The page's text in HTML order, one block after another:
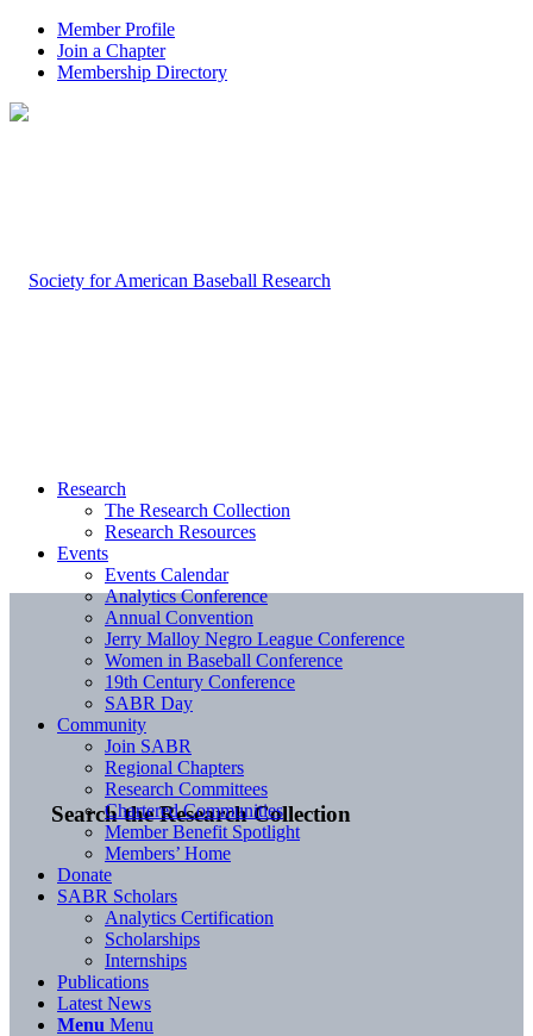
Member Profile
Join a Chapter
Membership Directory
Search the Research Collection
Research
The Research Collection
Research Resources
Events
Events Calendar
Analytics Conference
Annual Convention
Jerry Malloy Negro League Conference
Women in Baseball Conference
19th Century Conference
SABR Day
Community
Join SABR
Regional Chapters
Research Committees
Chartered Communities
Member Benefit Spotlight
Members’ Home
Donate
SABR Scholars
Analytics Certification
Scholarships
Internships
Publications
Latest News
Menu Menu